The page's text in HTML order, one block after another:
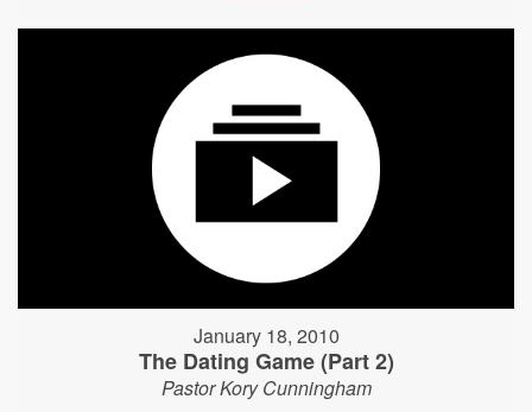
January 18, 2010
The Dating Game (Part 2)
Pastor Kory Cunningham